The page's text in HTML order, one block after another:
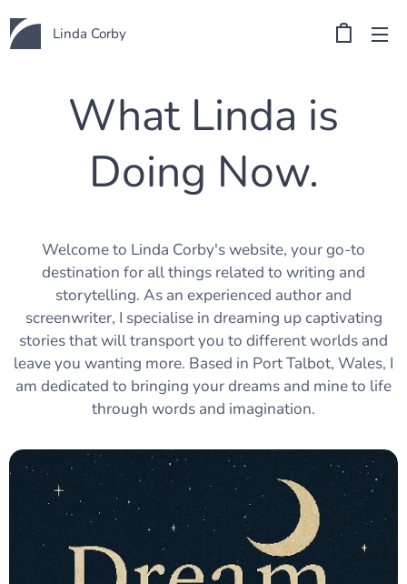
Linda Corby
What Linda is
Doing Now.
Welcome to Linda Corby's website, your go-to
destination for all things related to writing and
storytelling. As an experienced author and
screenwriter, I specialise in dreaming up captivating
stories that will transport you to different worlds and
leave you wanting more. Based in Port Talbot, Wales, I
am dedicated to bringing your dreams and mine to life
through words and imagination.